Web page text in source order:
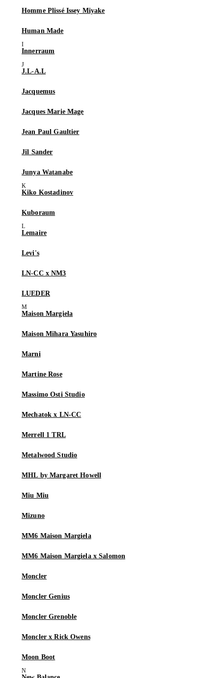
Homme Plissé Issey Miyake
Human Made
Innerraum
J.L-A.L
Jacquemus
Jacques Marie Mage
Jean Paul Gaultier
Jil Sander
Junya Watanabe
Kiko Kostadinov
Kuboraum
Lemaire
Levi's
LN-CC x NM3
LUEDER
Maison Margiela
Maison Mihara Yasuhiro
Marni
Martine Rose
Massimo Osti Studio
Mechatok x LN-CC
Merrell 1 TRL
Metalwood Studio
MHL by Margaret Howell
Miu Miu
Mizuno
MM6 Maison Margiela
MM6 Maison Margiela x Salomon
Moncler
Moncler Genius
Moncler Grenoble
Moncler x Rick Owens
Moon Boot